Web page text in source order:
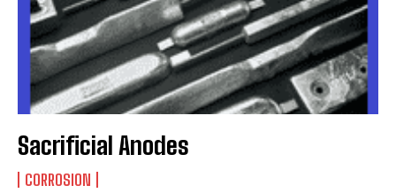
Sacrificial Anodes
CORROSION